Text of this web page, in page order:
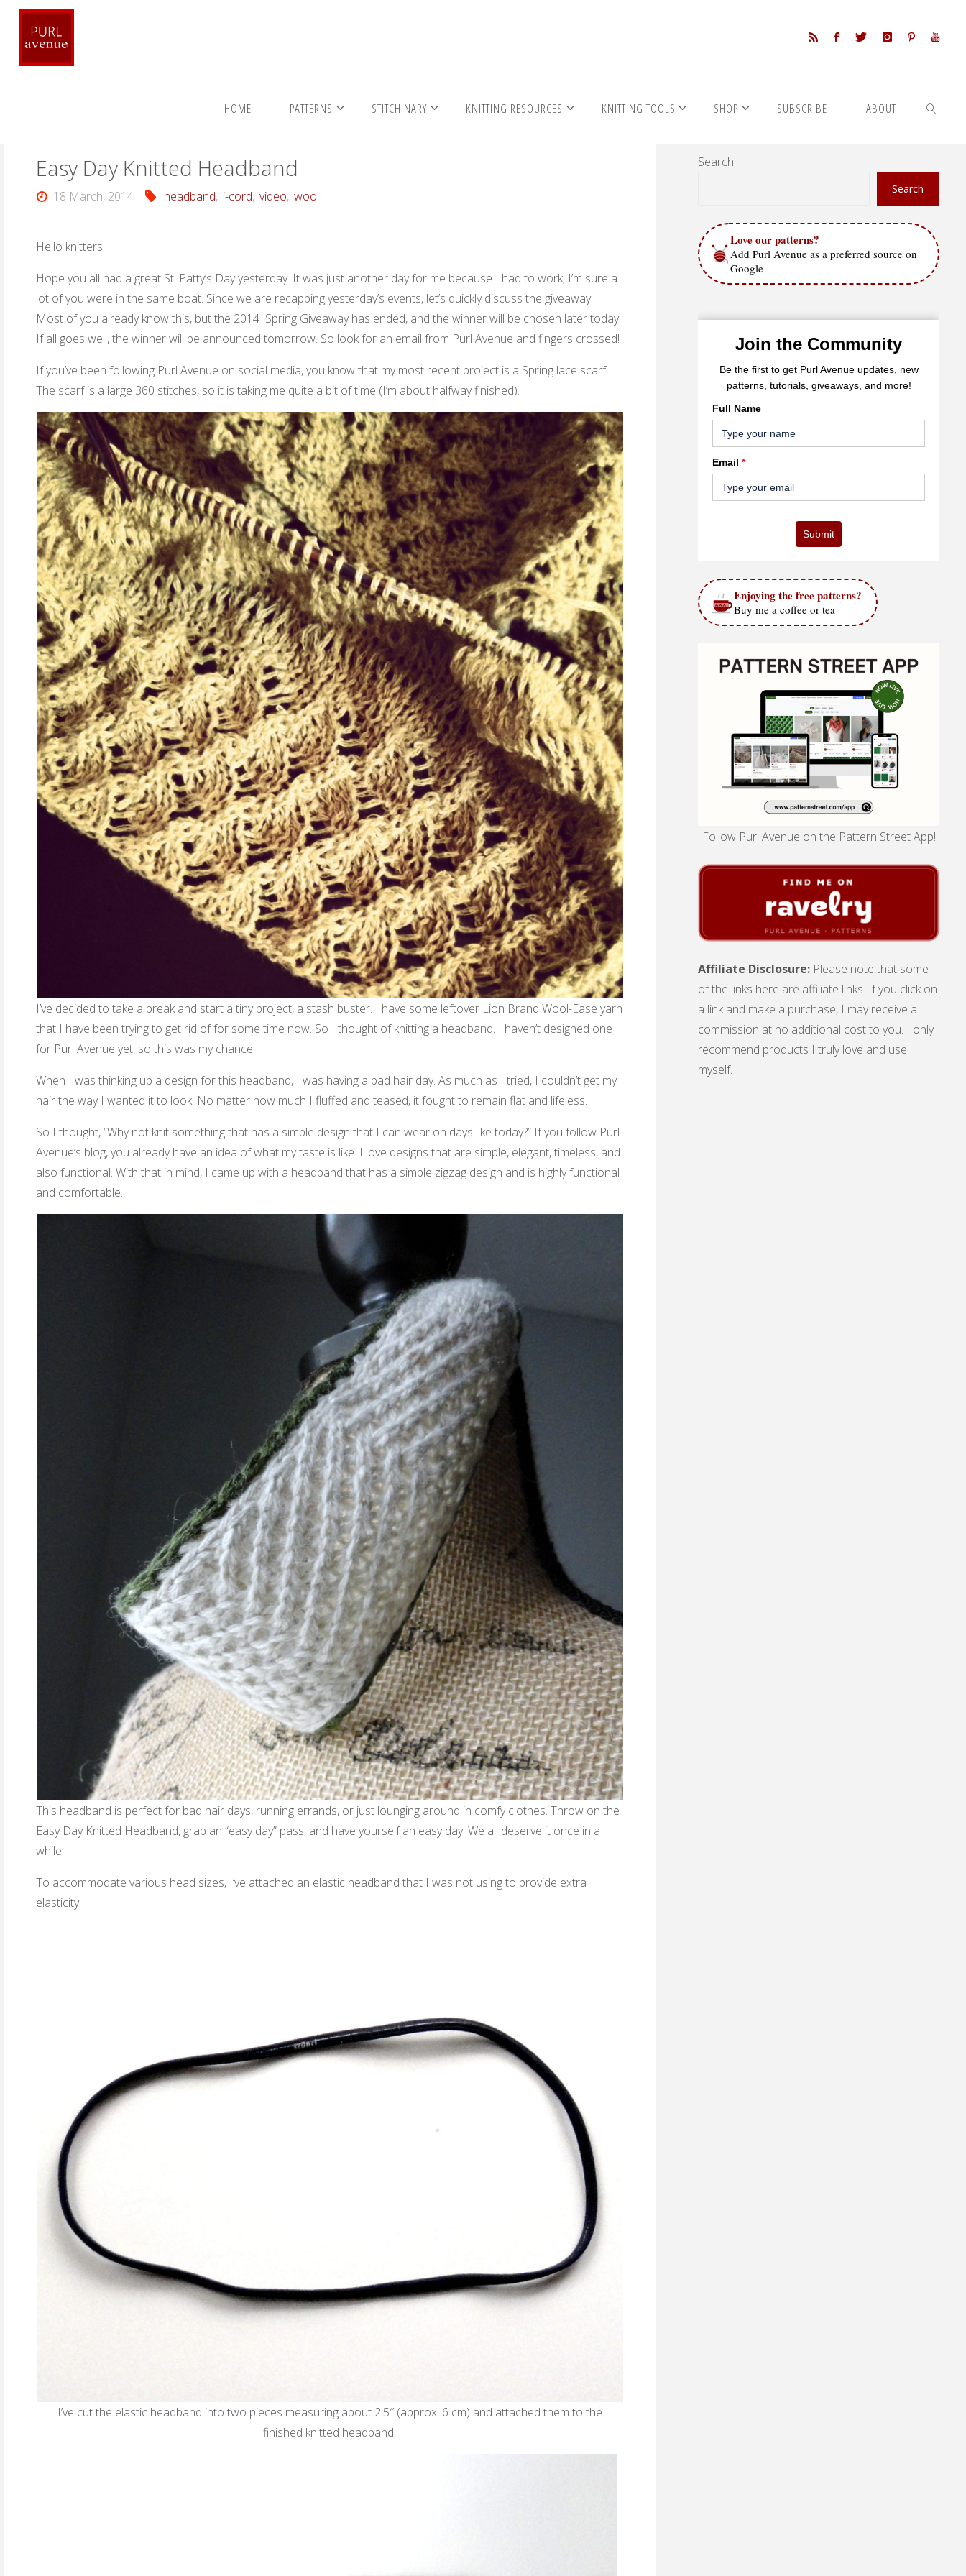
Skip
content
HOME PATTERNS STITCHINARY KNITTING RESOURCES KNITTING TOOLS SHOP SUBSCRIBE ABOUT
Easy Day Knitted Headband
18 March, 2014 headband, i-cord, video, wool
Hello knitters!
Hope you all had a great St. Patty’s Day yesterday. It was just another day for me because I had to work; I’m sure a
lot of you were in the same boat. Since we are recapping yesterday’s events, let’s quickly discuss the giveaway.
Most of you already know this, but the 2014 Spring Giveaway has ended, and the winner will be chosen later today.
If all goes well, the winner will be announced tomorrow. So look for an email from Purl Avenue and fingers crossed!
If you’ve been following Purl Avenue on social media, you know that my most recent project is a Spring lace scarf.
The scarf is a large 360 stitches, so it is taking me quite a bit of time (I’m about halfway finished).
I’ve decided to take a break and start a tiny project, a stash buster. I have some leftover Lion Brand Wool-Ease yarn
that I have been trying to get rid of for some time now. So I thought of knitting a headband. I haven’t designed one
for Purl Avenue yet, so this was my chance.
When I was thinking up a design for this headband, I was having a bad hair day. As much as I tried, I couldn’t get my
hair the way I wanted it to look. No matter how much I fluffed and teased, it fought to remain flat and lifeless.
So I thought, “Why not knit something that has a simple design that I can wear on days like today?” If you follow Purl
Avenue’s blog, you already have an idea of what my taste is like. I love designs that are simple, elegant, timeless, and
also functional. With that in mind, I came up with a headband that has a simple zigzag design and is highly functional
and comfortable.
This headband is perfect for bad hair days, running errands, or just lounging around in comfy clothes. Throw on the
Easy Day Knitted Headband, grab an “easy day” pass, and have yourself an easy day! We all deserve it once in a
while.
To accommodate various head sizes, I’ve attached an elastic headband that I was not using to provide extra
elasticity.
I’ve cut the elastic headband into two pieces measuring about 2.5″ (approx. 6 cm) and attached them to the
finished knitted headband.
Search
Search
Love our patterns?
Add Purl Avenue as a preferred source on
Google
Join the Community
Be the first to get Purl Avenue updates, new
patterns, tutorials, giveaways, and more!
Full Name
Email *
Submit
Enjoying the free patterns?
Buy me a coffee or tea
Follow Purl Avenue on the Pattern Street App!
Affiliate Disclosure: Please note that some
of the links here are affiliate links. If you click on
a link and make a purchase, I may receive a
commission at no additional cost to you. I only
recommend products I truly love and use
myself.